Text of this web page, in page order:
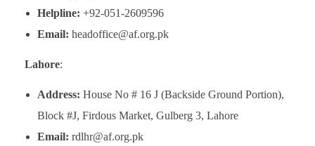
Helpline: +92-051-2609596
Email: headoffice@af.org.pk
Lahore:
Address: House No # 16 J (Backside Ground Portion),
Block #J, Firdous Market, Gulberg 3, Lahore
Email: rdlhr@af.org.pk